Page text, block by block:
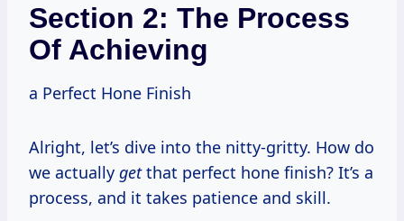
Section 2: The Process
Of Achieving
a Perfect Hone Finish
Alright, let’s dive into the nitty-gritty. How do
we actually getthat perfect hone finish? It’s a
process, and it takes patience and skill.